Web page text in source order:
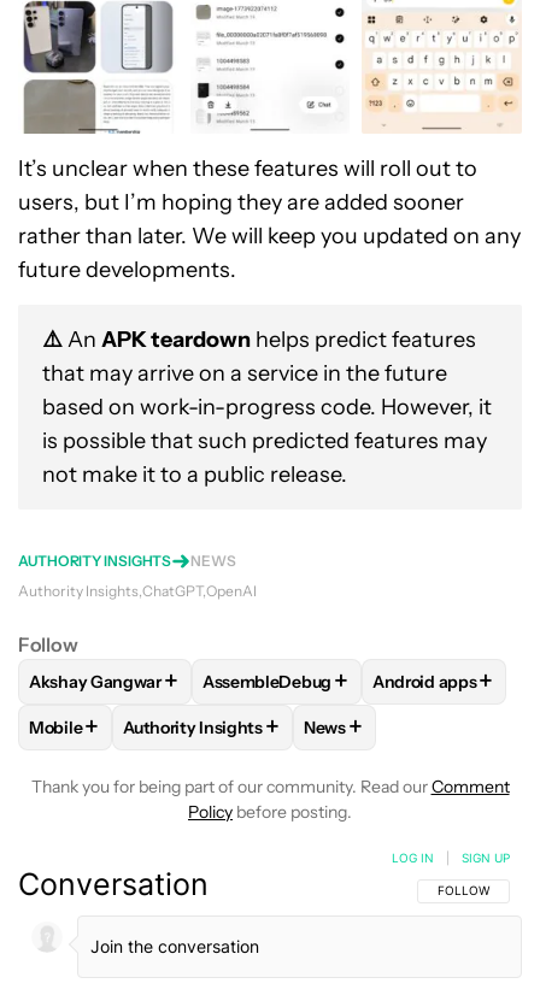
It’s unclear when these features will roll out to
users, but I’m hoping they are added sooner
rather than later. We will keep you updated on any
future developments.
⚠️An APK teardown helps predict features
that may arrive on a service in the future
based on work-in-progress code. However, it
is possible that such predicted features may
not make it to a public release.
AUTHORITY INSIGHTS
NEWS
Authority Insights ChatGPT OpenAI
Follow
FOLLOWFOLLOW "AKSHAY GANGWAR" TO RECEIVE
Akshay Gangwar+ FOLLOWFOLLOW
AssembleDebug + FOLLOW
Android apps+
FOLLOWFOLLOW "MOBILE" TO RECEIVE NOTIFICATIONS
Mobile+ FOLLOWFOLLOW "AUTHORITY INSIGHTS" TO
Authority Insights+ FOLLOW
News+
Thank you for being part of our community. Read ourComment
Policy before posting.
Conversation FOLLOW THIS
FOLLOW
LOG IN SIGN UP